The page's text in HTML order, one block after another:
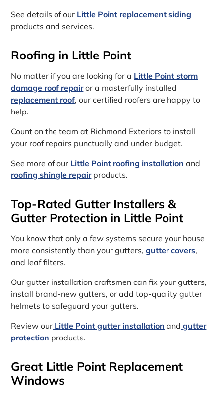
See details of our Little Point replacement siding
products and services.
Roofing in Little Point
No matter if you are looking for a Little Point storm
damage roof repairor a masterfully installed
replacement roof, our certified roofers are happy to
help.
Count on the team at Richmond Exteriors to install
your roof repairs punctually and under budget.
See more of our Little Point roofing installation and
roofing shingle repairproducts.
Top-Rated Gutter Installers &
Gutter Protection in Little Point
You know that only a few systems secure your house
more consistently than your gutters,gutter covers,
and leaf filters.
Our gutter installation craftsmen can fix your gutters,
install brand-new gutters, or add top-quality gutter
helmets to safeguard your gutters.
Review our Little Point gutter installation and gutter
protection products.
Great Little Point Replacement
Windows